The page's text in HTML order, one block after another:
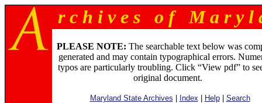
r c h i v e s o f M a r y l
PLEASE NOTE: The searchable text below was
generated and may contain typographical errors.
typos are particularly troubling. Click “View pdf” to
original document.
Maryland State Archives Index Help| Search